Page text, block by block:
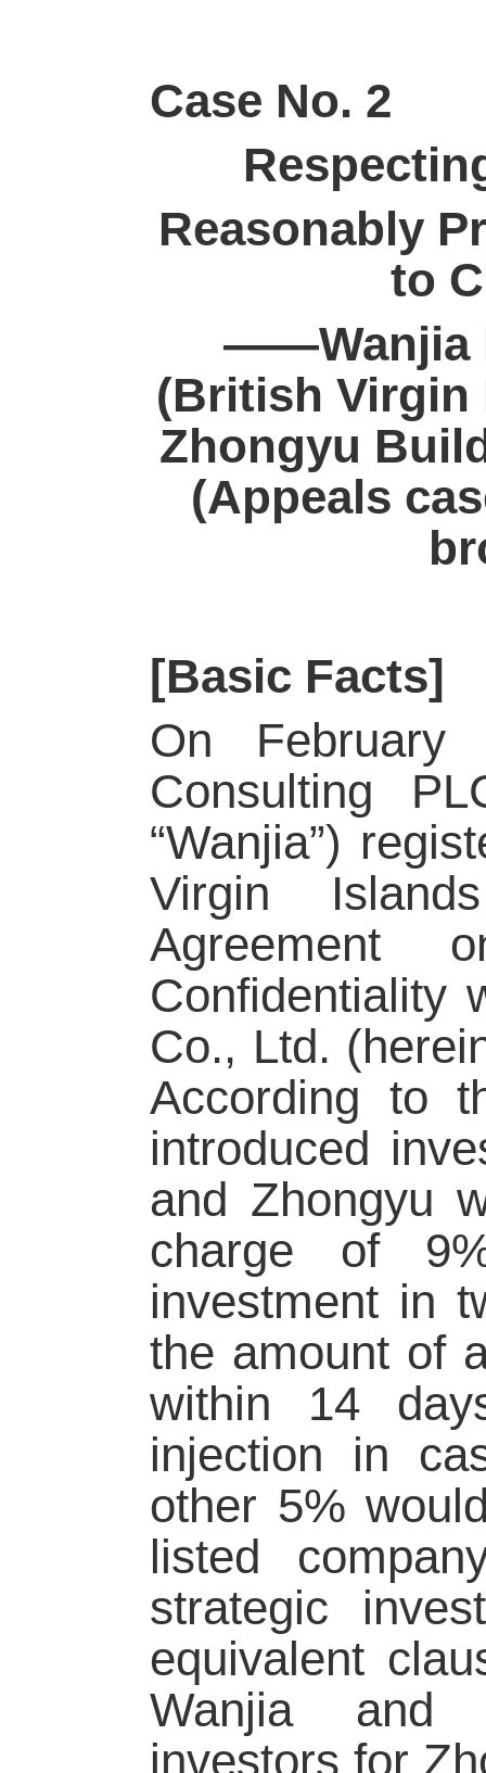
Case No. 2
Reasonably
to
——Wanjia
(British Virgin
Zhongyu
(Appeals
[Basic Facts]
On February
Consulting
“Wanjia”)
Virgin
Agreement
Confidentiality
Co., Ltd.
According to
introduced
and Zhongyu
charge of
investment in
the amount of
within 14
injection in
other 5%
listed
strategic
equivalent
Wanjia and
investors for